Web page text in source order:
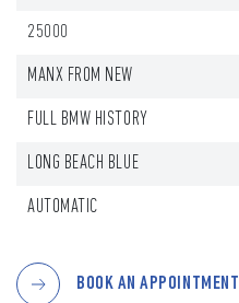
25000
MANX FROM NEW
FULL BMW HISTORY
LONG BEACH BLUE
AUTOMATIC
BOOK AN APPOINTMENT